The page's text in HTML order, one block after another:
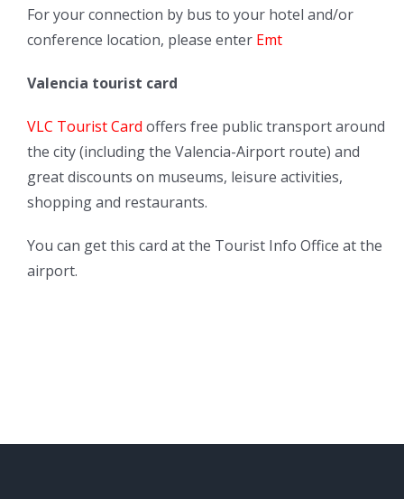
For your connection by bus to your hotel and/or
conference location, please enter Emt
Valencia tourist card
VLC Tourist Card offers free public transport around
the city (including the Valencia-Airport route) and
great discounts on museums, leisure activities,
shopping and restaurants.
You can get this card at the Tourist Info Office at the
airport.